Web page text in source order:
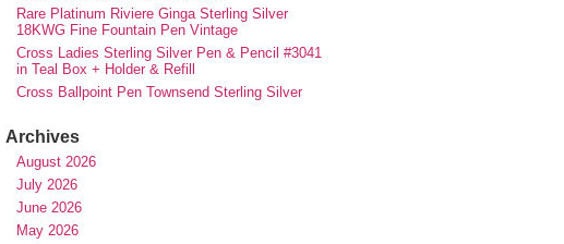
Rare Platinum Riviere Ginga Sterling Silver
18KWG Fine Fountain Pen Vintage
Cross Ladies Sterling Silver Pen & Pencil #3041
in Teal Box + Holder & Refill
Cross Ballpoint Pen Townsend Sterling Silver
Archives
August 2026
July 2026
June 2026
May 2026